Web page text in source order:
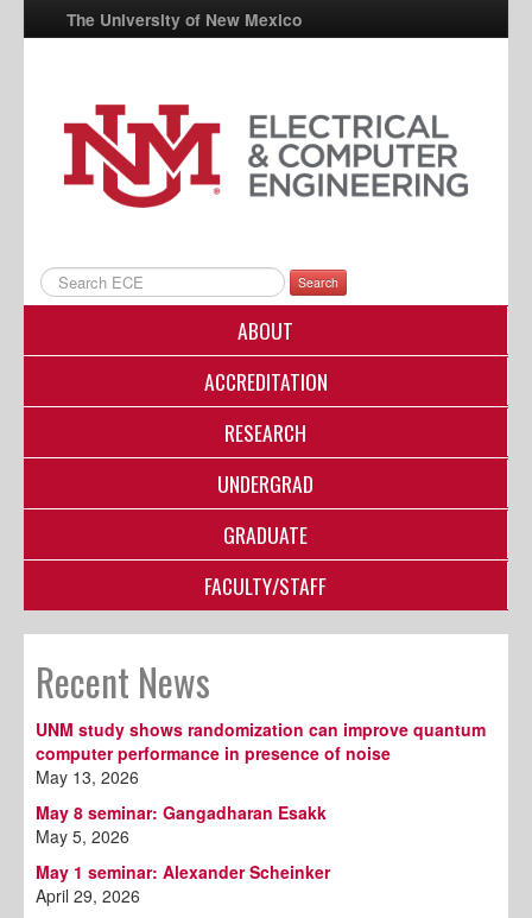
The University of New Mexico
UNM A-Z
StudentInfo
FastInfo
Directory
Search
ABOUT
ACCREDITATION
RESEARCH
UNDERGRAD
GRADUATE
FACULTY/STAFF
Recent News
UNM study shows randomization can improve quantum
computer performance in presence of noise
May 13, 2026
May 8 seminar: Gangadharan Esakk
May 5, 2026
May 1 seminar: Alexander Scheinker
April 29, 2026